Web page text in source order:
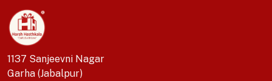
1137 Sanjeevni Nagar
Garha (Jabalpur)